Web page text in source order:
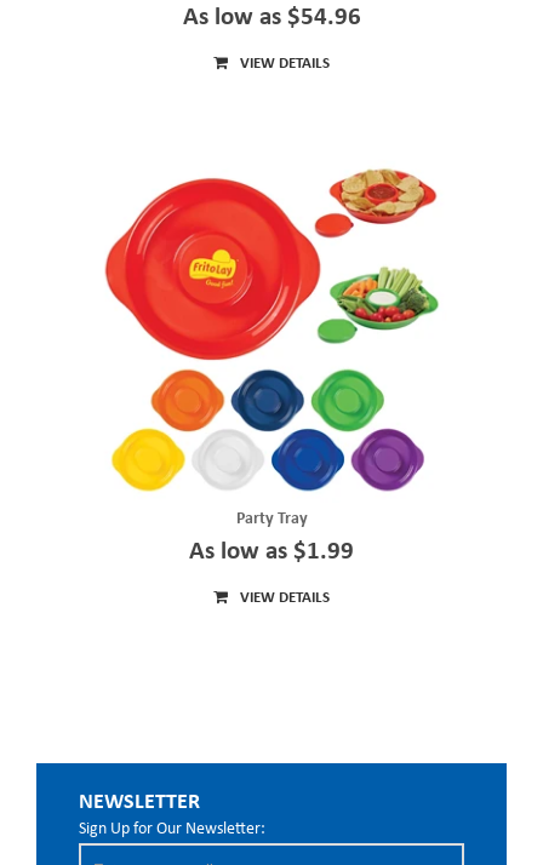
As low as $54.96
VIEW DETAILS
Party Tray
As low as $1.99
VIEW DETAILS
NEWSLETTER
Sign Up for Our Newsletter: